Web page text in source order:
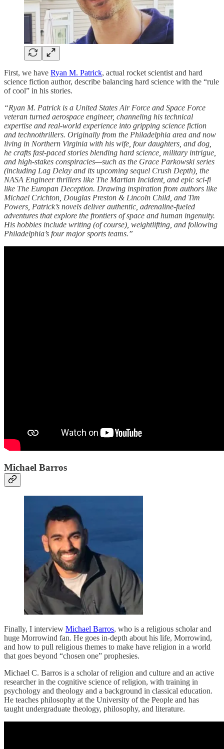
First, we have Ryan M. Patrick, actual rocket scientist and hard
science fiction author, describe balancing hard science with the “rule
of cool” in his stories.
“Ryan M. Patrick is a United States Air Force and Space Force
veteran turned aerospace engineer, channeling his technical
expertise and real-world experience into gripping science fiction
and technothrillers. Originally from the Philadelphia area and now
living in Northern Virginia with his wife, four daughters, and dog,
he crafts fast-paced stories blending hard science, military intrigue,
and high-stakes conspiracies—such as the Grace Parkowski series
(including Lag Delay and its upcoming sequel Crush Depth), the
NASA Engineer thrillers like The Martian Incident, and epic sci-fi
like The Europan Deception. Drawing inspiration from authors like
Michael Crichton, Douglas Preston & Lincoln Child, and Tim
Powers, Patrick’s novels deliver authentic, adrenaline-fueled
adventures that explore the frontiers of space and human ingenuity.
His hobbies include writing (of course), weightlifting, and following
Philadelphia’s four major sports teams.”
Michael Barros
Finally, I interview Michael Barros, who is a religious scholar and
huge Morrowind fan. He goes in-depth about his life, Morrowind,
and how to pull religious themes to make have religion in a world
that goes beyond “chosen one” prophesies.
Michael C. Barros is a scholar of religion and culture and an active
researcher in the cognitive science of religion, with training in
psychology and theology and a background in classical education.
He teaches philosophy at the University of the People and has
taught undergraduate theology, philosophy, and literature.